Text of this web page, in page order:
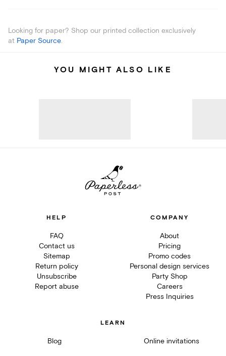
Looking for paper? Shop our printed collection exclusively
at Paper Source.
YOU MIGHT ALSO LIKE
HELP
FAQ
Contact us
Sitemap
Return policy
Unsubscribe
Report abuse
COMPANY
About
Pricing
Promo codes
Personal design services
Party Shop
Careers
Press Inquiries
LEARN
Blog Online invitations